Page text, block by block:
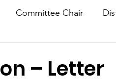
Committee Chair
– Letter